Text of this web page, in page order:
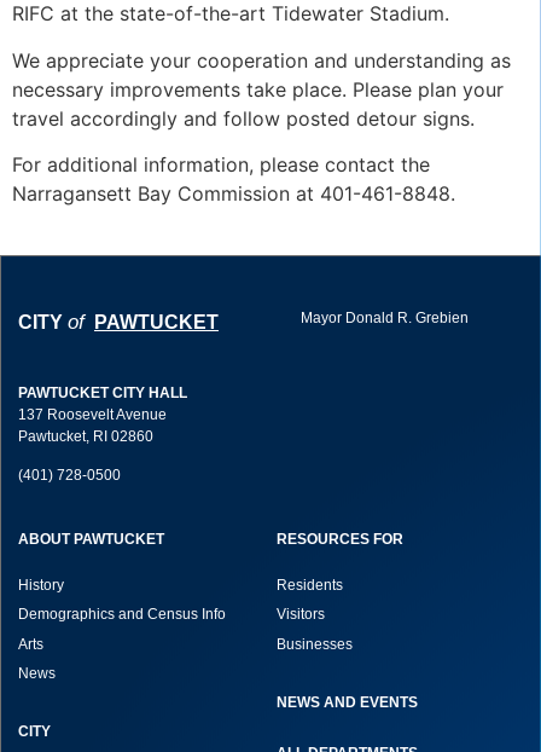
RIFC at the state-of-the-art Tidewater Stadium.
We appreciate your cooperation and understanding as
necessary improvements take place. Please plan your
travel accordingly and follow posted detour signs.
For additional information, please contact the
Narragansett Bay Commission at 401-461-8848.
CITY of PAWTUCKET Mayor Donald R. Grebien
PAWTUCKET CITY HALL
137 Roosevelt Avenue
Pawtucket, RI 02860
(401) 728-0500
ABOUT PAWTUCKET
History
Demographics and Census Info
Arts
News
CITY
RESOURCES FOR
Residents
Visitors
Businesses
NEWS AND EVENTS